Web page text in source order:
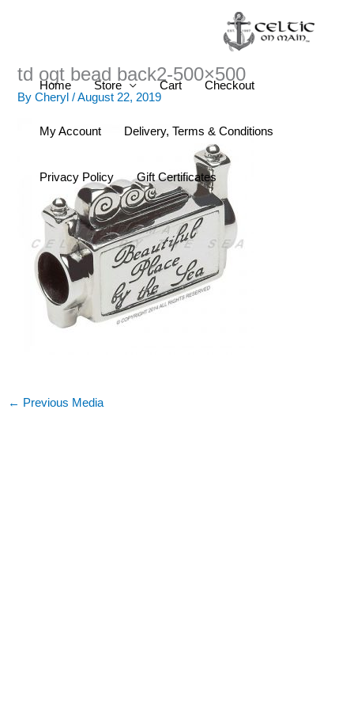
Home Store Cart Checkout
My Account Delivery, Terms & Conditions
Privacy Policy Gift Certificates
td ogt bead back2-500×500
ByCheryl/August 22, 2019
← Previous Media